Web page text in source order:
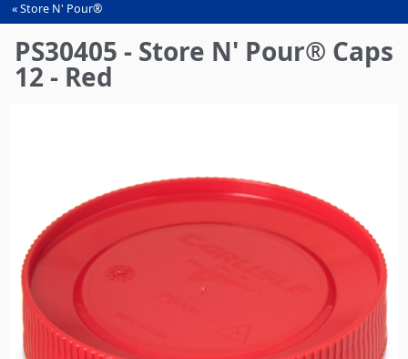
You
are
here
Store N' Pour®
PS30405 - Store N' Pour® Caps
12 - Red